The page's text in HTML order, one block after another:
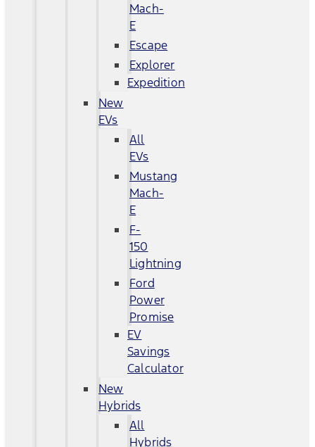
Mach-
E
Escape
Explorer
Expedition
New
EVs
All
EVs
Mustang
Mach-
E
F-
150
Lightning
Ford
Power
Promise
EV
Savings
Calculator
New
Hybrids
All
Hybrids